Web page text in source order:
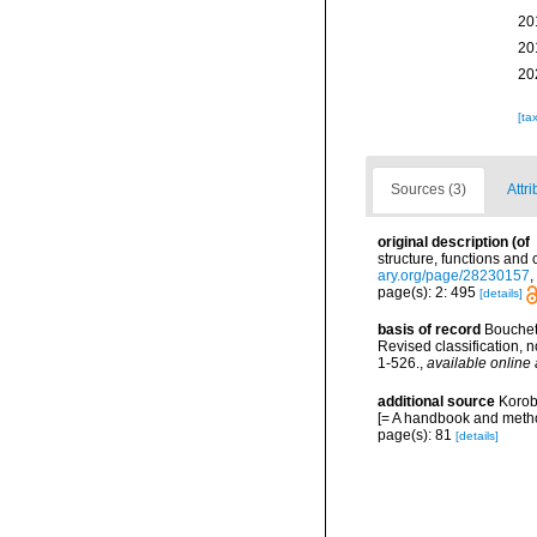
Sources (3)
original description (of
structure, functions and
ary.org/page/28230157,
page(s): 2: 495 [details]
basis of record
Revised classification,
1-526., available online
additional source
[= A handbook and
page(s): 81 [details]